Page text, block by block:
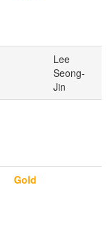
Lee
Seong-
Jin
Gold